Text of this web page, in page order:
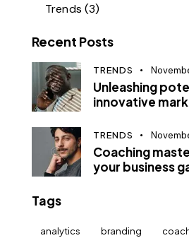
Trends (3)
Recent Posts
TRENDS
Unleashing
innovative
TRENDS
Coaching
your business
Tags
analytics branding